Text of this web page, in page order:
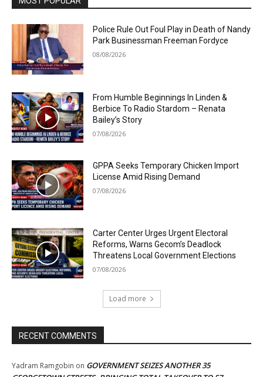
Police Rule Out Foul Play in Death of Nandy
Park Businessman Freeman Fordyce
08/08/2026
From Humble Beginnings In Linden &
Berbice To Radio Stardom – Renata
Bailey’s Story
07/08/2026
GPPA Seeks Temporary Chicken Import
License Amid Rising Demand
07/08/2026
Carter Center Urges Urgent Electoral
Reforms, Warns Gecom’s Deadlock
Threatens Local Government Elections
07/08/2026
Load more
RECENT COMMENTS
Yadram Ramgobin on GOVERNMENT SEIZES ANOTHER 35